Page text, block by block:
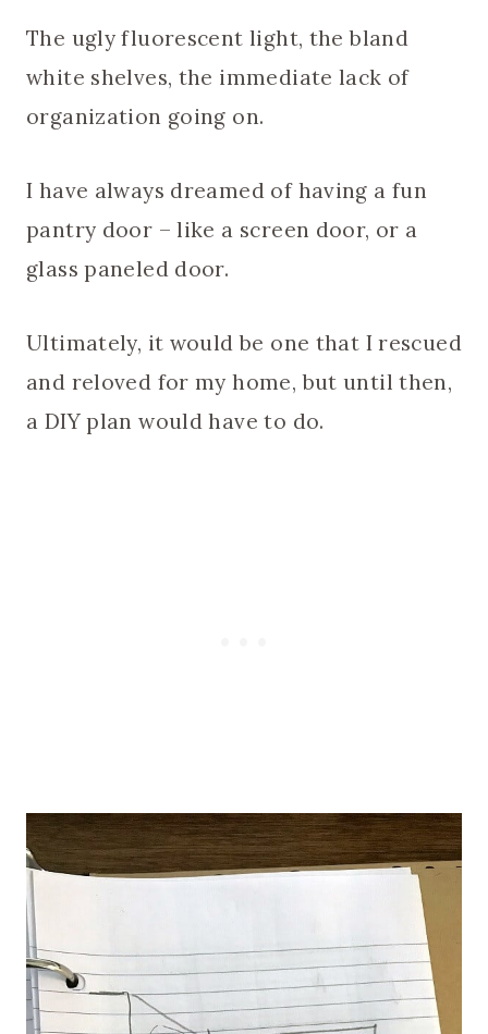
The ugly fluorescent light, the bland
white shelves, the immediate lack of
organization going on.
I have always dreamed of having a fun
pantry door – like a screen door, or a
glass paneled door.
Ultimately, it would be one that I rescued
and reloved for my home, but until then,
a DIY plan would have to do.